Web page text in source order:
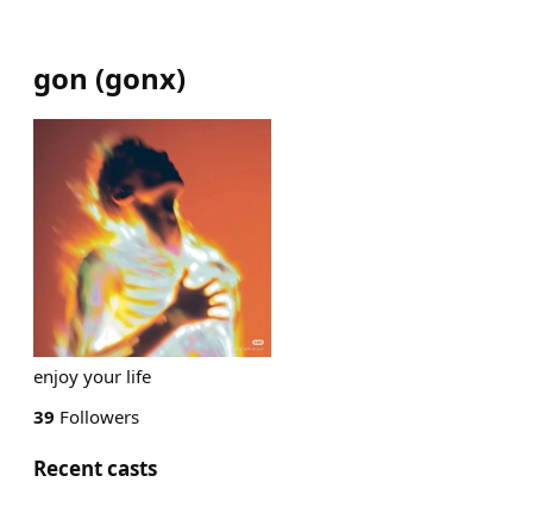
gon (gonx)
enjoy your life
39 Followers
Recent casts